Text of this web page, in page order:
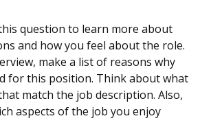
question to learn more about
and how you feel about the role.
make a list of reasons why
for this position. Think about what
match the job description. Also,
aspects of the job you enjoy